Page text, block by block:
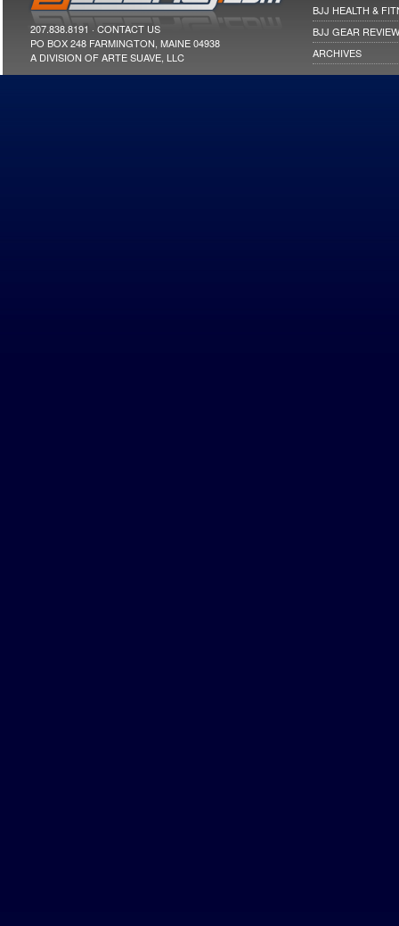
BJJ HEALTH &
BJJ GEAR
ARCHIVES
207.838.8191 · CONTACT US
PO BOX 248 FARMINGTON, MAINE 04938
A DIVISION OF ARTE SUAVE, LLC